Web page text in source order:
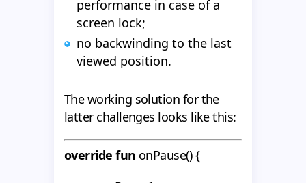
performance in case of a
screen lock;
no backwinding to the last
viewed position.
The working solution for the
latter challenges looks like this:
override fun onPause() {